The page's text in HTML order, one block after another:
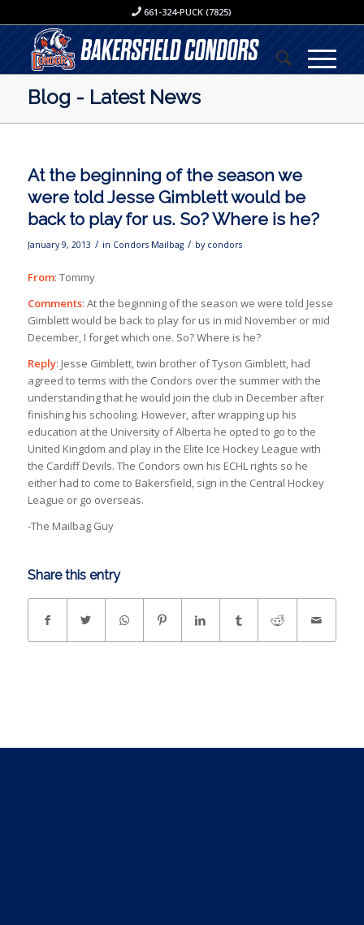
661-324-PUCK (7825)
Blog - Latest News
At the beginning of the season we
were told Jesse Gimblett would be
back to play for us. So? Where is he?
January 9, 2013 / in Condors Mailbag / by condors
From: Tommy
Comments: At the beginning of the season we were told Jesse
Gimblett would be back to play for us in mid November or mid
December, I forget which one. So? Where is he?
Reply: Jesse Gimblett, twin brother of Tyson Gimblett, had
agreed to terms with the Condors over the summer with the
understanding that he would join the club in December after
finishing his schooling. However, after wrapping up his
education at the University of Alberta he opted to go to the
United Kingdom and play in the Elite Ice Hockey League with
the Cardiff Devils. The Condors own his ECHL rights so he
either had to come to Bakersfield, sign in the Central Hockey
League or go overseas.
-The Mailbag Guy
Share this entry